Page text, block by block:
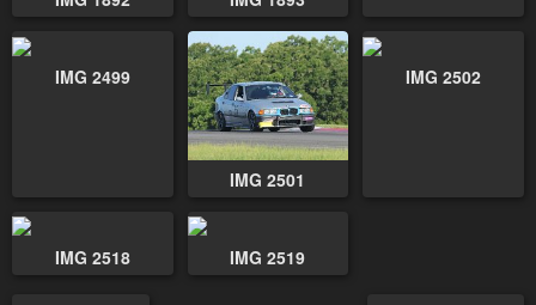
IMG 2499
IMG 2501
IMG 2502
IMG 2518 IMG 2519